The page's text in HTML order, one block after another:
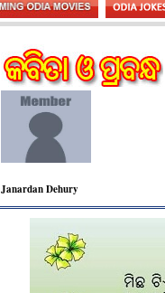
Janardan Dehury